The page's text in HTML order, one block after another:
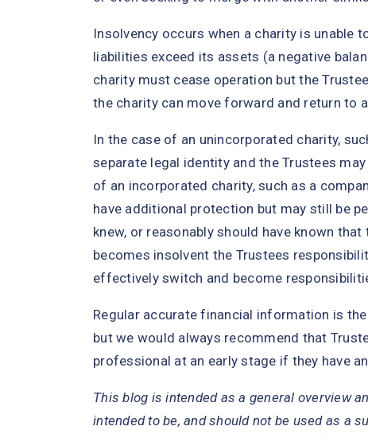
Insolvency occurs when a charity is unable
liabilities exceed its assets (a negative
charity must cease operation but the
the charity can move forward and return to
In the case of an unincorporated charity,
separate legal identity and the Trustees
of an incorporated charity, such as a
have additional protection but may still be
knew, or reasonably should have known
becomes insolvent the Trustees
effectively switch and become
Regular accurate financial information is
but we would always recommend that
professional at an early stage if they have
This blog is intended as a general overview
intended to be, and should not be used as a